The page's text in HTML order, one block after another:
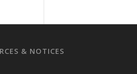
& NOTICES